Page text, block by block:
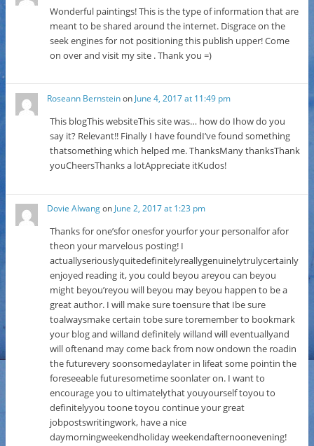
Wonderful paintings! This is the type of information that are
meant to be shared around the internet. Disgrace on the
seek engines for not positioning this publish upper! Come
on over and visit my site . Thank you =)
Roseann Bernsteinon June 4, 2017 at 11:49 pm
This blogThis websiteThis site was… how do Ihow do you
say it? Relevant!! Finally I have foundI’ve found something
thatsomething which helped me. ThanksMany thanksThank
youCheersThanks a lotAppreciate itKudos!
Dovie Alwangon June 2, 2017 at 1:23 pm
Thanks for one’sfor onesfor yourfor your personalfor afor
theon your marvelous posting! I
actuallyseriouslyquitedefinitelyreallygenuinelytrulycertainly
enjoyed reading it, you could beyou areyou can beyou
might beyou’reyou will beyou may beyou happen to be a
great author. I will make sure toensure that Ibe sure
toalwaysmake certain tobe sure toremember to bookmark
your blog and willand definitely willand will eventuallyand
will oftenand may come back from now ondown the roadin
the futurevery soonsomedaylater in lifeat some pointin the
foreseeable futuresometime soonlater on. I want to
encourage you to ultimatelythat youyourself toyou to
definitelyyou toone toyou continue your great
jobpostswritingwork, have a nice
daymorningweekendholiday weekendafternoonevening!